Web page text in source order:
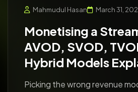
Mahmudul Hasan March 31,
Monetising a
AVOD, SVOD,
Hybrid Models
Picking the wrong revenue